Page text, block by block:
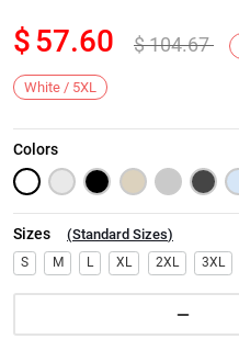
Next
$57.60 $104.67
White / 5XL
Colors
Sizes (Standard Sizes)
S M L XL 2XL 3XL